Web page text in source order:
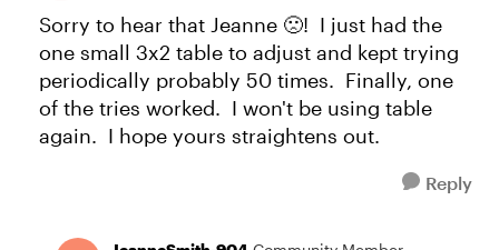
Sorry to hear that Jeanne 🙁! I just had the
one small 3x2 table to adjust and kept trying
periodically probably 50 times. Finally, one
of the tries worked. I won't be using table
again. I hope yours straightens out.
Reply